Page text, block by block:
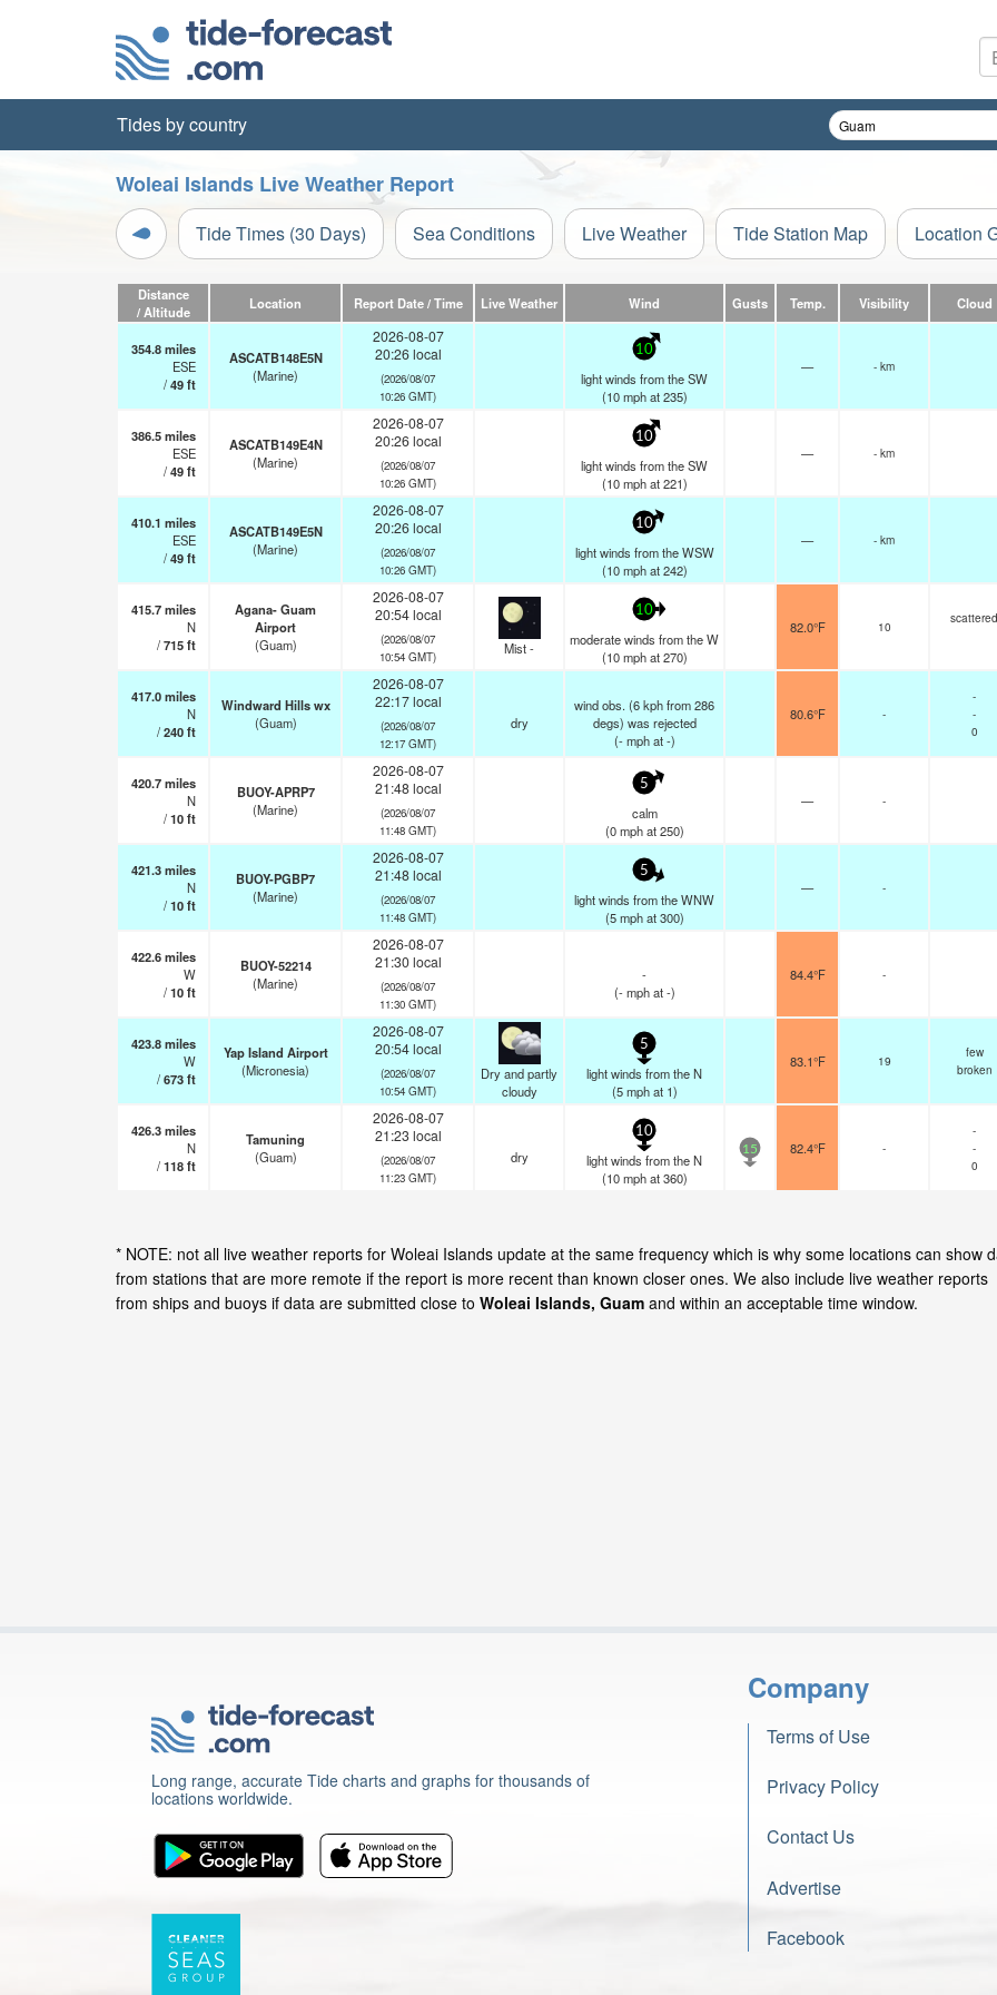
Tides by country
Woleai Islands Live Weather Report
Tide Times (30 Days) Sea Conditions Live Weather Tide Station Map Location
Distance
/ Altitude
Location Report Date / Time Live Weather Wind Gusts Temp. Visibility Cloud
354.8miles
ESE
/49ft
ASCATB148E5N
(Marine)
2026-08-07
20:26 local
(2026/08/07
10:26 GMT)
10
light winds from the SW
(10 mphat 235)
— - km
386.5miles
ESE
/49ft
ASCATB149E4N
(Marine)
2026-08-07
20:26 local
(2026/08/07
10:26 GMT)
10
light winds from the SW
(10 mphat 221)
— - km
410.1 miles
ESE
/49ft
ASCATB149E5N
(Marine)
2026-08-07
20:26 local
(2026/08/07
10:26 GMT)
10
light winds from the WSW
(10 mphat 242)
— - km
415.7miles
N
/715ft
Agana- Guam
Airport
(Guam)
2026-08-07
20:54 local
(2026/08/07
10:54 GMT)
Mist -
10
moderate winds from the W
(10 mphat 270)
82.0°F 10
scattered
417.0miles
N
/240ft
Windward Hills wx
(Guam)
2026-08-07
22:17 local
(2026/08/07
12:17 GMT)
dry
wind obs. (6 kph from 286
degs) was rejected
(- mphat -)
80.6°F -
-
-
0
420.7miles
N
/10ft
BUOY-APRP7
(Marine)
2026-08-07
21:48 local
(2026/08/07
11:48 GMT)
5
calm
(0 mphat 250)
— -
421.3miles
N
/10ft
BUOY-PGBP7
(Marine)
2026-08-07
21:48 local
(2026/08/07
11:48 GMT)
5
light winds from the WNW
(5 mphat 300)
— -
422.6miles
W
/10ft
BUOY-52214
(Marine)
2026-08-07
21:30 local
(2026/08/07
11:30 GMT)
-
(- mphat -)
84.4°F -
423.8miles
W
/673ft
Yap Island Airport
(Micronesia)
2026-08-07
20:54 local
(2026/08/07
10:54 GMT)
Dry and partly
cloudy
5
light winds from the N
(5 mphat 1)
83.1°F 19
few
broken
426.3miles
N
/118ft
Tamuning
(Guam)
2026-08-07
21:23 local
(2026/08/07
11:23 GMT)
dry
10
light winds from the N
(10 mphat 360)
15 82.4°F -
-
-
0
* NOTE: not all live weather reports for Woleai Islands update at the same frequency which is why some locations can show
from stations that are more remote if the report is more recent than known closer ones. We also include live weather reports
from ships and buoys if data are submitted close to Woleai Islands, Guam and within an acceptable time window.
Long range, accurate Tide charts and graphs for thousands of
locations worldwide.
Company
Terms of Use
Privacy Policy
Contact Us
Advertise
Facebook